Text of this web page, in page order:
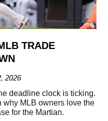
TRADE
2026
deadline clock is ticking.
why MLB owners love the
for the Martian.